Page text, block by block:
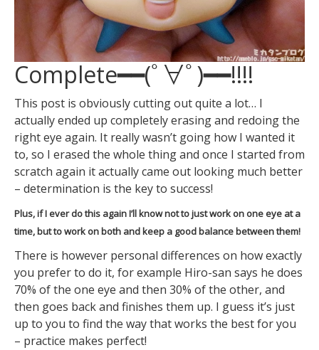
Complete━━(ﾟ∀ﾟ)━━!!!!
This post is obviously cutting out quite a lot… I
actually ended up completely erasing and redoing the
right eye again. It really wasn’t going how I wanted it
to, so I erased the whole thing and once I started from
scratch again it actually came out looking much better
– determination is the key to success!
Plus, if I ever do this again I’ll know not to just work on one eye at a
time, but to work on both and keep a good balance between them!
There is however personal differences on how exactly
you prefer to do it, for example Hiro-san says he does
70% of the one eye and then 30% of the other, and
then goes back and finishes them up. I guess it’s just
up to you to find the way that works the best for you
– practice makes perfect!